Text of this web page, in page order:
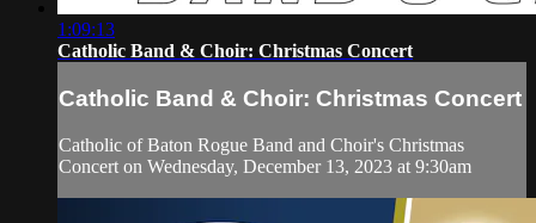
1:09:13
Catholic Band & Choir: Christmas Concert
Catholic Band & Choir: Christmas Concert
Catholic of Baton Rogue Band and Choir's Christmas
Concert on Wednesday, December 13, 2023 at 9:30am